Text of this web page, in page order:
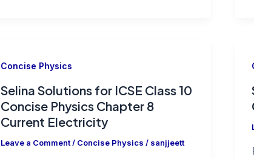
Concise Physics
Selina Solutions for ICSE Class 10
Concise Physics Chapter 8
Current Electricity
Leave a Comment/ Concise Physics / sanjjeett